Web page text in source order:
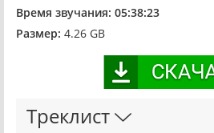
Время звучания: 05:38:23
Размер: 4.26 GB
Треклист